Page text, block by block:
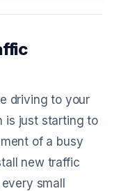
driving to your
is just starting to
of a busy
new traffic
small